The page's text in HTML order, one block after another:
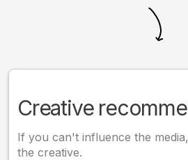
Creative
If you can't influence the
the creative.